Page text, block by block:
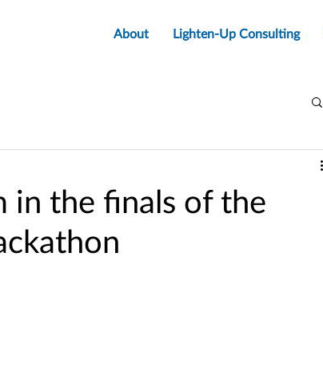
About Lighten-Up Consulting
in the finals of the